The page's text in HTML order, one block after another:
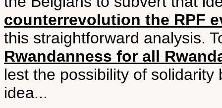
counterrevolution the RPF
this straightforward analysis.
Rwandanness for all
lest the possibility of
idea...